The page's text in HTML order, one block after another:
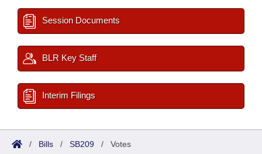
Session Documents
BLR Key Staff
Interim Filings
/ Bills / SB209 / Votes